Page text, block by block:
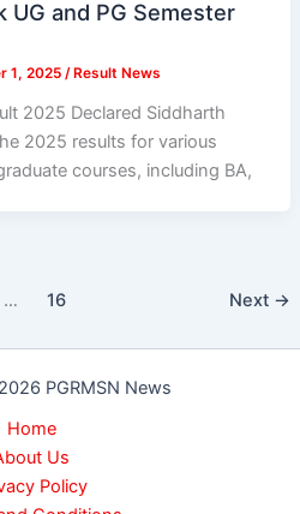
UG and PG Semester
1, 2025 / Result News
2025 Declared Siddharth
2025 results for various
courses, including BA,
… 16 Next →
PGRMSN News
Home
Us
Policy